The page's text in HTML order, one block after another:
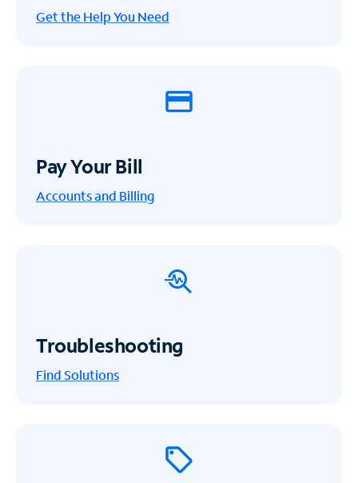
Get the Help You Need
Pay Your Bill
Accounts and Billing
Troubleshooting
Find Solutions